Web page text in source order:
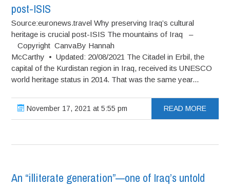
post-ISIS
Source:euronews.travel Why preserving Iraq’s cultural
heritage is crucial post-ISIS The mountains of Iraq –
Copyright CanvaBy Hannah
McCarthy • Updated: 20/08/2021 The Citadel in Erbil, the
capital of the Kurdistan region in Iraq, received its UNESCO
world heritage status in 2014. That was the same year...
November 17, 2021 at 5:55 pm READ MORE
An “illiterate generation”—one of Iraq’s untold